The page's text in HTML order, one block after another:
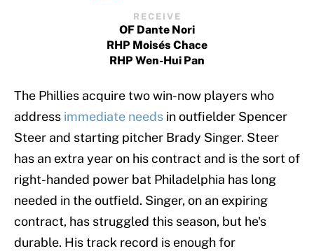
RECEIVE
OF Dante Nori
RHP Moisés Chace
RHP Wen-Hui Pan
The Phillies acquire two win-now players who
address immediate needs in outfielder Spencer
Steer and starting pitcher Brady Singer. Steer
has an extra year on his contract and is the sort of
right-handed power bat Philadelphia has long
needed in the outfield. Singer, on an expiring
contract, has struggled this season, but he's
durable. His track record is enough for